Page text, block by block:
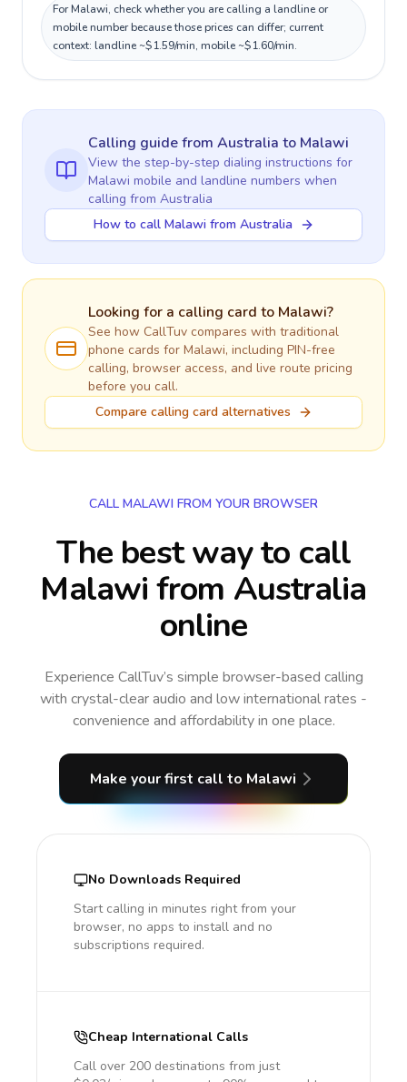
For Malawi, check whether you are calling a landline or
mobile number because those prices can differ; current
context: landline ~$1.59/min, mobile ~$1.60/min.
Calling guidefrom Australia to Malawi
View the step-by-step dialing instructions for
Malawi mobile and landline numbers when
calling from Australia
How to call Malawi from Australia
Looking for a calling card to Malawi?
See how CallTuv compares with traditional
phone cards for Malawi, including PIN-free
calling, browser access, and live route pricing
before you call.
Compare calling card alternatives
CALL MALAWI FROM YOUR BROWSER
The best way to call
Malawi from Australia
online
Experience CallTuv’s simple browser-based calling
with crystal-clear audio and low international rates -
convenience and affordability in one place.
Make your first call to Malawi
No Downloads Required
Start calling in minutes right from your
browser, no apps to install and no
subscriptions required.
Cheap International Calls
Call over 200 destinations from just